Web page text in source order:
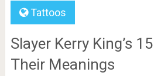
Tattoos
Slayer Kerry King’s
Their Meanings